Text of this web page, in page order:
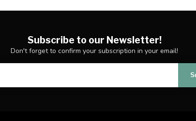
Subscribe to our Newsletter!
Don't forget to confirm your subscription in your email!